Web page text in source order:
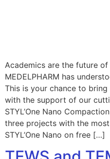
Academics are the future
MEDELPHARM has
This is your chance to
with the support of our
STYL’One Nano
three projects with the
STYL’One Nano on free […]